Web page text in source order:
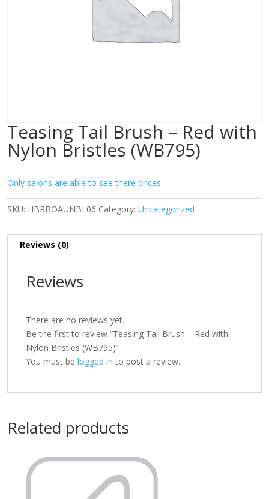
Teasing Tail Brush – Red with
Nylon Bristles (WB795)
Only salons are able to see there prices.
SKU: HBRBOAUNBL06 Category: Uncategorized
Reviews (0)
Reviews
There are no reviews yet.
Be the first to review “Teasing Tail Brush – Red with
Nylon Bristles (WB795)”
You must be logged in to post a review.
Related products